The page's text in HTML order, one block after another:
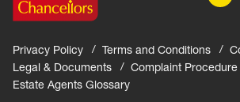
Privacy Policy Terms and Conditions
Legal & Documents
Complaint Procedure
Estate Agents Glossary